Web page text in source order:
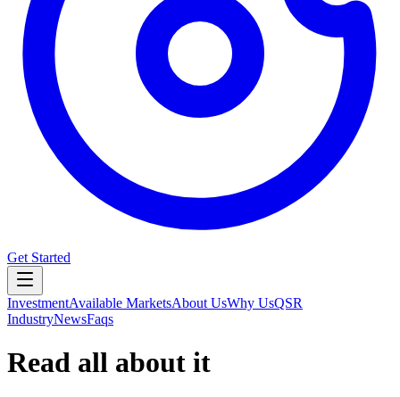
Get Started
InvestmentAvailable MarketsAbout UsWhy UsQSR
IndustryNewsFaqs
Read all about it